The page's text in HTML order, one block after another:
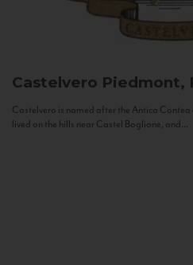
Castelvero Piedmont,
Castelvero is named after the Antica
lived on the hills near Castel Boglione, and...